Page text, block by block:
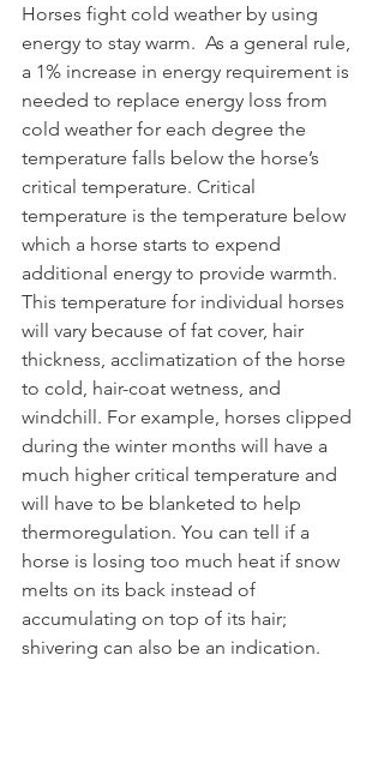
Horses fight cold weather by using
energy to stay warm.  As a general rule,
a 1% increase in energy requirement is
needed to replace energy loss from
cold weather for each degree the
temperature falls below the horse’s
critical temperature. Critical
temperature is the temperature below
which a horse starts to expend
additional energy to provide warmth.
This temperature for individual horses
will vary because of fat cover, hair
thickness, acclimatization of the horse
to cold, hair-coat wetness, and
windchill. For example, horses clipped
during the winter months will have a
much higher critical temperature and
will have to be blanketed to help
thermoregulation. You can tell if a
horse is losing too much heat if snow
melts on its back instead of
accumulating on top of its hair;
shivering can also be an indication.